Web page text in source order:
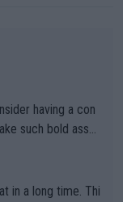
having a con
such bold assu